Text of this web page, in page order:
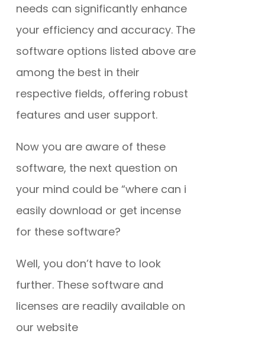
needs can significantly enhance
your efficiency and accuracy. The
software options listed above are
among the best in their
respective fields, offering robust
features and user support.
Now you are aware of these
software, the next question on
your mind could be “where can i
easily download or get incense
for these software?
Well, you don’t have to look
further. These software and
licenses are readily available on
our website